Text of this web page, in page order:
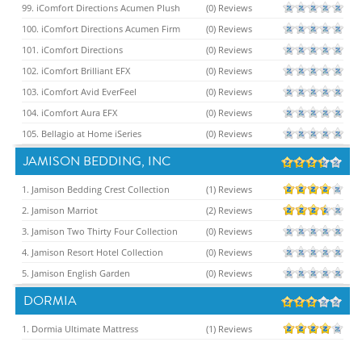
99. iComfort Directions Acumen Plush
(0) Reviews
100. iComfort Directions Acumen Firm
(0) Reviews
101. iComfort Directions
(0) Reviews
102. iComfort Brilliant EFX
(0) Reviews
103. iComfort Avid EverFeel
(0) Reviews
104. iComfort Aura EFX
(0) Reviews
105. Bellagio at Home iSeries
(0) Reviews
JAMISON BEDDING, INC
1. Jamison Bedding Crest Collection
(1) Reviews
2. Jamison Marriot
(2) Reviews
3. Jamison Two Thirty Four Collection
(0) Reviews
4. Jamison Resort Hotel Collection
(0) Reviews
5. Jamison English Garden
(0) Reviews
DORMIA
1. Dormia Ultimate Mattress
(1) Reviews